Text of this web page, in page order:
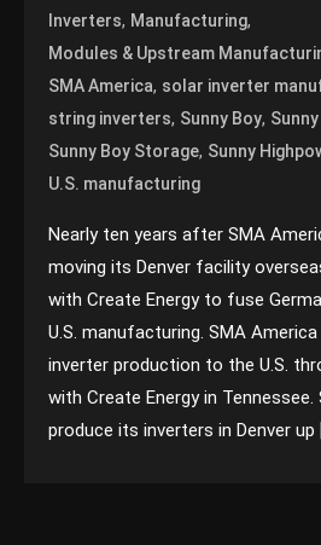
Inverters, Manufacturing,
Modules & Upstream
SMA America, solar inverter
string inverters, Sunny Boy,
Sunny Boy Storage, Sunny
U.S. manufacturing
Nearly ten years after SMA
moving its Denver facility
with Create Energy to fuse
U.S. manufacturing. SMA
inverter production to the U.S.
with Create Energy in Tennessee.
produce its inverters in Denver up